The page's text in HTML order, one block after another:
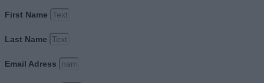
First Name
Last Name
Email Adress